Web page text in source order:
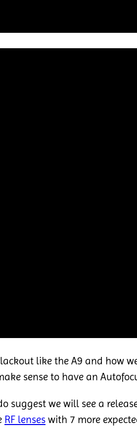
like the A9 and how
sense to have an
suggest we will see a
RF lenses with 7 more